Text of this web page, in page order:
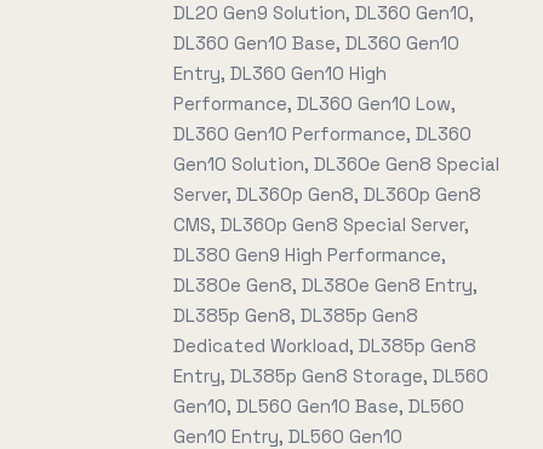
DL20 Gen9 Solution, DL360 Gen10,
DL360 Gen10 Base, DL360 Gen10
Entry, DL360 Gen10 High
Performance, DL360 Gen10 Low,
DL360 Gen10 Performance, DL360
Gen10 Solution, DL360e Gen8 Special
Server, DL360p Gen8, DL360p Gen8
CMS, DL360p Gen8 Special Server,
DL380 Gen9 High Performance,
DL380e Gen8, DL380e Gen8 Entry,
DL385p Gen8, DL385p Gen8
Dedicated Workload, DL385p Gen8
Entry, DL385p Gen8 Storage, DL560
Gen10, DL560 Gen10 Base, DL560
Gen10 Entry, DL560 Gen10